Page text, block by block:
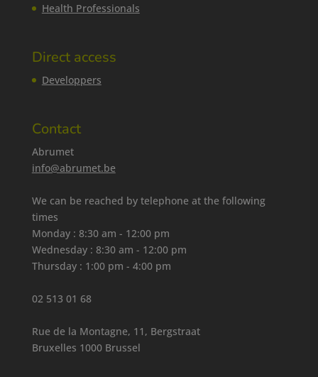
Health Professionals
Direct access
Developpers
Contact
Abrumet
info@abrumet.be
We can be reached by telephone at the following
times
Monday : 8:30 am - 12:00 pm
Wednesday : 8:30 am - 12:00 pm
Thursday : 1:00 pm - 4:00 pm
02 513 01 68
Rue de la Montagne, 11, Bergstraat
Bruxelles 1000 Brussel